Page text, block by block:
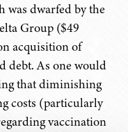
dwarfed by the
Group ($49
acquisition of
debt. As one would
that diminishing
costs (particularly
vaccination